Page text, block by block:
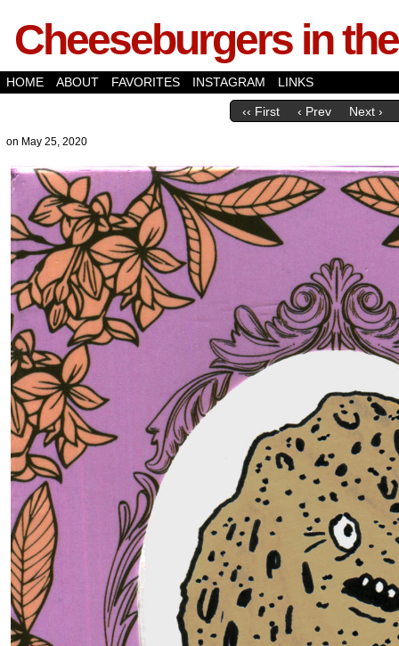
Cheeseburgers in
HOME ABOUT FAVORITES INSTAGRAM LINKS
‹‹ First ‹ Prev Next ›
on May 25, 2020